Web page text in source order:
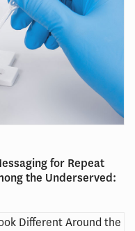
for Repeat
the Underserved: